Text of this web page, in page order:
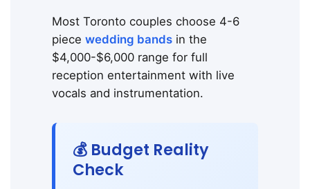
Most Toronto couples choose 4-6
piece wedding bands in the
$4,000-$6,000 range for full
reception entertainment with live
vocals and instrumentation.
💰 Budget Reality
Check